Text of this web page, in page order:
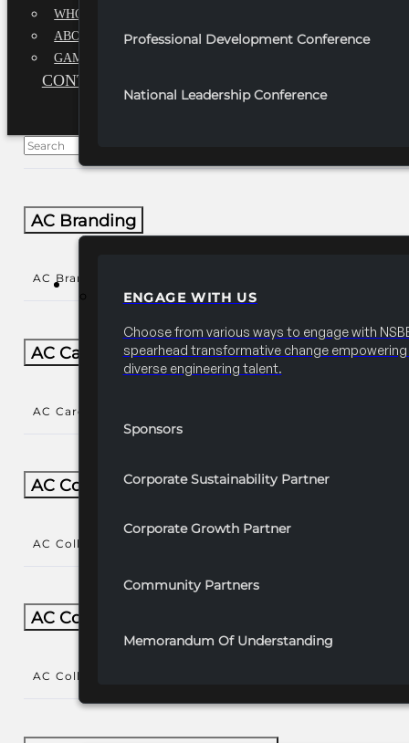
Professional Development Conference
National Leadership Conference
PARTNERSHIPS
ENGAGE WITH US
Choose from various ways to engage with
spearhead transformative change
diverse engineering talent.
Sponsors
Corporate Sustainability Partner
Corporate Growth Partner
Community Partners
Memorandum Of Understanding
WHQ EMPLOYMENT
ABOUT
GAME CHANGE 2025
CONTACT US
AC Branding
AC Branding
AC Career/University Fair
AC Career/University Fair
AC Collegiate
AC Collegiate
AC Collegiate Natl Year-Round
AC Collegiate Natl Year-Round